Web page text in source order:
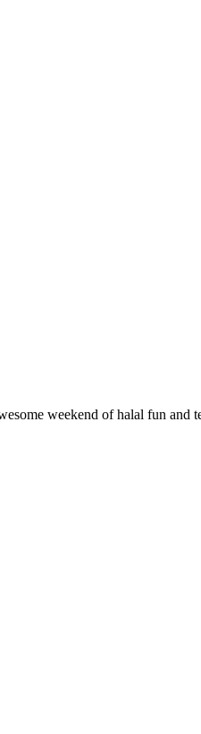
weekend of halal fun and